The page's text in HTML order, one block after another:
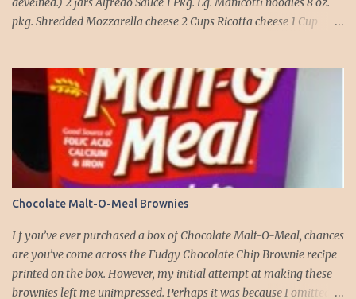
pkg. Shredded Mozzarella cheese 2 Cups Ricotta cheese 1 Cup
salt (like the sea), cook pasta till ¾ way done. Drain and run under
cold water. Meanwhile, Dice the shrimp and crab meat and set
aside. Mix Mozzarella cheese, Ricotta cheese, egg, ½ of Parmesan
cheese, and basil in a large mixing bowl. Mix well and stuff
manicotti noodles with the mixture, in a 9 x 13 baking dish place ½
jar of alfredo on the bottom of the dish. Place manicotti on top of
the sauce. Mix the rest of the alfredo sauce and the crab/ shrimp
mix. Pour over manicotti noodles. Cover the top with the rest of
the parmesan cheese. Bake 15 to 20 minutes till golden brown. Let
set for 5 minutes and serv...
Chocolate Malt-O-Meal Brownies
I f you’ve ever purchased a box of Chocolate Malt-O-Meal, chances
are you’ve come across the Fudgy Chocolate Chip Brownie recipe
printed on the box. However, my initial attempt at making these
brownies left me unimpressed. Perhaps it was because I omitted